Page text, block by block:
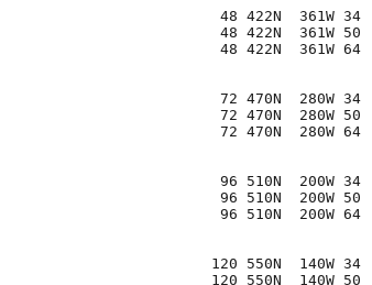
48 422N  361W
48 422N  361W
48 422N  361W
72 470N  280W
72 470N  280W
72 470N
96 510N  200W
96 510N  200W
96 510N
120 550N
120 550N